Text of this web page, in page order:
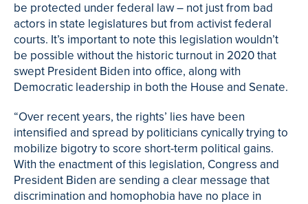
be protected under federal law – not just from bad
actors in state legislatures but from activist federal
courts. It’s important to note this legislation wouldn’t
be possible without the historic turnout in 2020 that
swept President Biden into office, along with
Democratic leadership in both the House and Senate.
“Over recent years, the rights’ lies have been
intensified and spread by politicians cynically trying to
mobilize bigotry to score short-term political gains.
With the enactment of this legislation, Congress and
President Biden are sending a clear message that
discrimination and homophobia have no place in